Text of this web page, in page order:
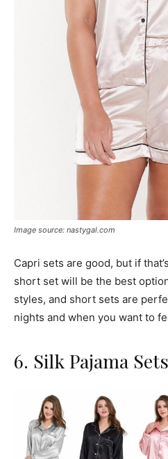
Image source: nastygal.com
Capri sets are good, but if
short set will be the best
styles, and short sets are
nights and when you want to
6. Silk Pajama Sets